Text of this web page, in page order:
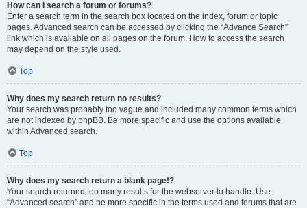
How can I search a forum or forums?
Enter a search term in the search box located on the index, forum or topic
pages. Advanced search can be accessed by clicking the “Advance Search”
link which is available on all pages on the forum. How to access the search
may depend on the style used.
Top
Why does my search return no results?
Your search was probably too vague and included many common terms which
are not indexed by phpBB. Be more specific and use the options available
within Advanced search.
Top
Why does my search return a blank page!?
Your search returned too many results for the webserver to handle. Use
“Advanced search” and be more specific in the terms used and forums that are